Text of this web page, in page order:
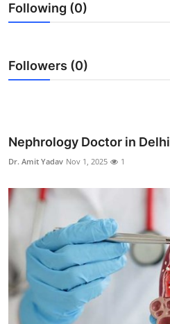
Guest Posting
Advertise with US
Finance
Tech
Real Estate
General
Top 10
Following (0)
Followers (0)
Nephrology Doctor in Delhi
Dr. Amit Yadav Nov 1, 2025 1